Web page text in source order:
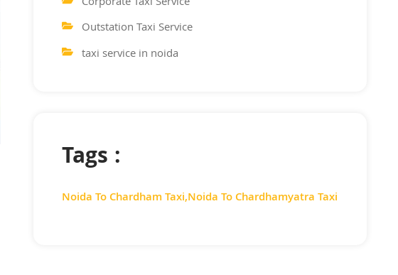
Outstation Taxi Service
taxi service in noida
Tags :
Noida To Chardham Taxi,Noida To Chardhamyatra Taxi